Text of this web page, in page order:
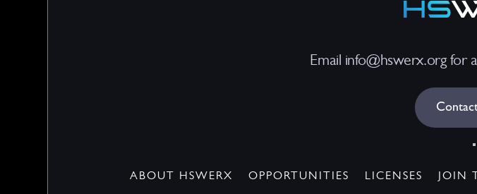
Email info@hswerx.org for
ABOUT HSWERX OPPORTUNITIES LICENSES JOIN